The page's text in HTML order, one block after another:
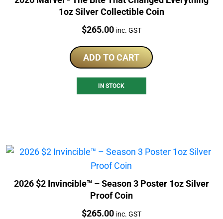
1oz Silver Collectible Coin
Price:
$265.00 inc. GST
ADD TO CART
IN STOCK
2026 $2 Invincible™ – Season 3 Poster 1oz Silver
Proof Coin
Price:
$265.00 inc. GST